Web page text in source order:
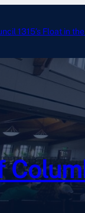
1315’s Float in